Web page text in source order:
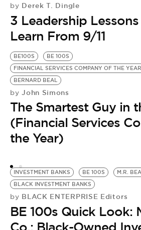
by Derek T. Dingle
3 Leadership
Learn From 9/11
BE100S
BE 100S
FINANCIAL SERVICES COMPANY OF THE YEAR
BERNARD BEAL
by John Simons
The Smartest Guy in
(Financial Services
the Year)
INVESTMENT BANKS BE 100S
M.R.
BLACK INVESTMENT BANKS
by BLACK ENTERPRISE Editors
BE 100s Quick Look:
Co.: Black-Owned